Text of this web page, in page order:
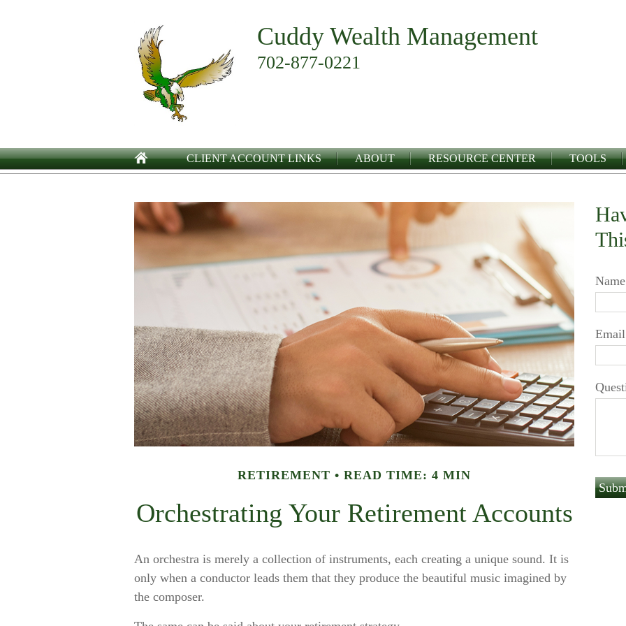
Cuddy Wealth Management
702-877-0221
CLIENT ACCOUNT LINKS ABOUT RESOURCE CENTER TOOLS
RETIREMENT READ TIME: 4 MIN
Orchestrating Your Retirement Accounts
An orchestra is merely a collection of instruments, each creating a unique sound. It is
only when a conductor leads them that they produce the beautiful music imagined by
the composer.
Name
Email